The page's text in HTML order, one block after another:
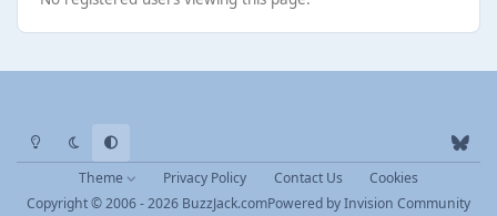
Light ModeDark ModeSystem Preference
b
l
Theme Privacy Policy Contact Us
Cookies
Copyright © 2006 - 2026 BuzzJack.comPowered byInvision Community